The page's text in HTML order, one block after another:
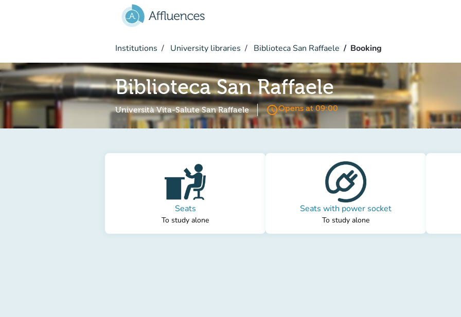
Institutions University libraries Biblioteca San Raffaele Booking
Biblioteca San Raffaele
Università Vita-Salute San Raffaele access_timeOpens at 09:00
Seats
To study alone
Seats with power socket
To study alone